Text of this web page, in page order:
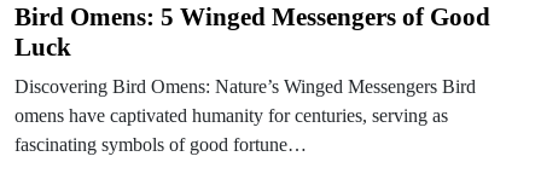
Bird Omens: 5 Winged Messengers of Good
Luck
Discovering Bird Omens: Nature’s Winged Messengers Bird
omens have captivated humanity for centuries, serving as
fascinating symbols of good fortune…